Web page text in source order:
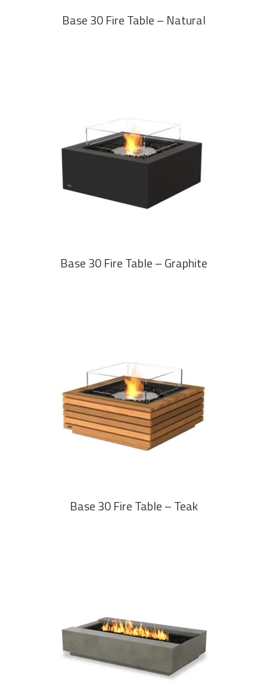
Base 30 Fire Table – Natural
READ MORE
Base 30 Fire Table – Graphite
READ MORE
Base 30 Fire Table – Teak
READ MORE